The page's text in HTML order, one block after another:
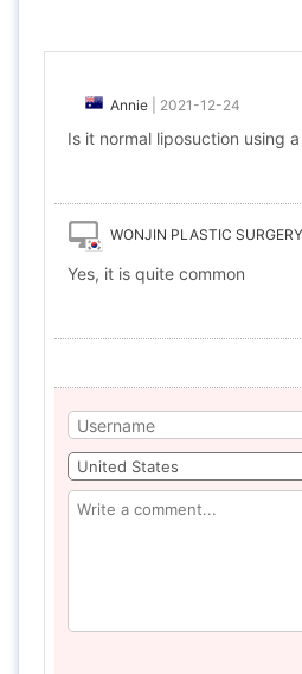
Annie 2021-12-24
Is it normal liposuction using
WONJIN PLASTIC SURGERY
Yes, it is quite common